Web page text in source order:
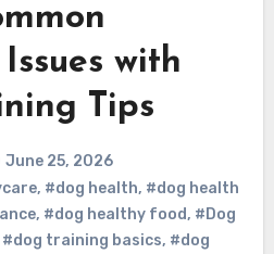
with
Tips
June 25, 2026
, #dog health, #dog health
, #dog healthy food, #Dog
#dog training basics, #dog